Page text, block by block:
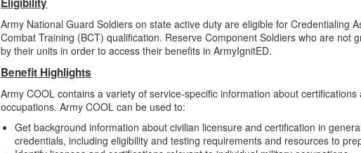
Army National Guard Soldiers on state active duty are eligible for Credentialing
Combat Training (BCT) qualification. Reserve Component Soldiers who are not
by their units in order to access their benefits in ArmyIgnitED.
Benefit Highlights
Army COOL contains a variety of service-specific information about
occupations. Army COOL can be used to:
Get background information about civilian licensure and certification in
credentials, including eligibility and testing requirements and resources to